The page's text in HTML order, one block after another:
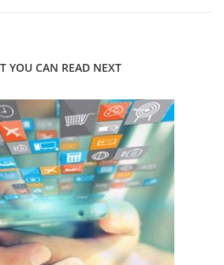
YOU CAN READ NEXT